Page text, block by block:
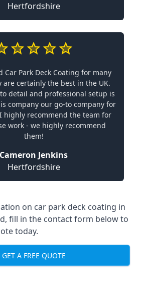
Hertfordshire
Car Park Deck Coating for many
are certainly the best in the UK.
detail and professional setup is
company our go-to company for
highly recommend the team for
work - we highly recommend
them!
Cameron Jenkins
Hertfordshire
on car park deck coating in
fill in the contact form below to
today.
GET A FREE QUOTE